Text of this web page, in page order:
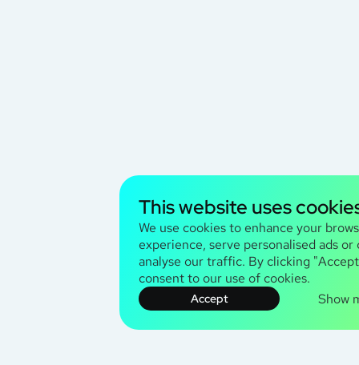
This website uses
We use cookies to enhance your
experience, serve personalised ads
analyse our traffic. By clicking
consent to our use of cookies.
Accept Show